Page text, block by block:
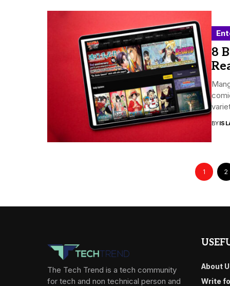
8
BY
1 2
The Tech Trend is a tech community
for tech and non technical person and
About
Write